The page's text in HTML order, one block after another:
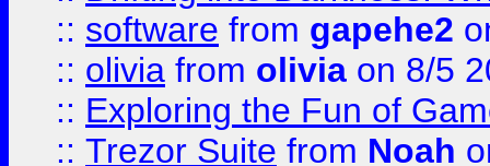
:: software from gapehe2
:: olivia from olivia on 8/5
:: Exploring the Fun of
:: Trezor Suite from Noah